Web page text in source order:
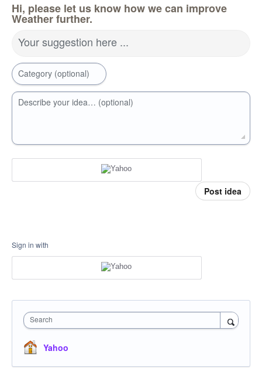
Hi, please let us know how we can improve
Weather further.
Your suggestion here ...
Category (optional)
Describe your idea… (optional)
Post idea
Sign in with
Search
Yahoo